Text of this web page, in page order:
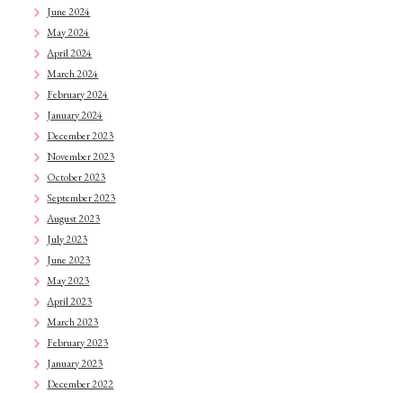
June 2024
May 2024
April 2024
March 2024
February 2024
January 2024
December 2023
November 2023
October 2023
September 2023
August 2023
July 2023
June 2023
May 2023
April 2023
March 2023
February 2023
January 2023
December 2022